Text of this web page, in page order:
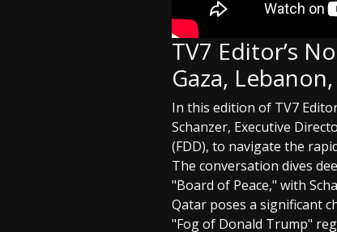
TV7 Editor’s
Gaza,
In this edition of TV7
Schanzer, Executive
(FDD), to navigate the
The conversation dives
"Board of Peace," with
Qatar poses a significant
"Fog of Donald Trump"